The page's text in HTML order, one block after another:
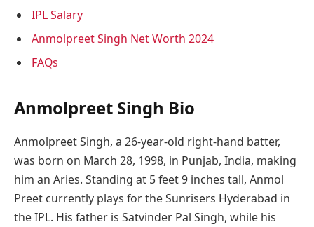
IPL Salary
Anmolpreet Singh Net Worth 2024
FAQs
Anmolpreet Singh Bio
Anmolpreet Singh, a 26-year-old right-hand batter,
was born on March 28, 1998, in Punjab, India, making
him an Aries. Standing at 5 feet 9 inches tall, Anmol
Preet currently plays for the Sunrisers Hyderabad in
the IPL. His father is Satvinder Pal Singh, while his